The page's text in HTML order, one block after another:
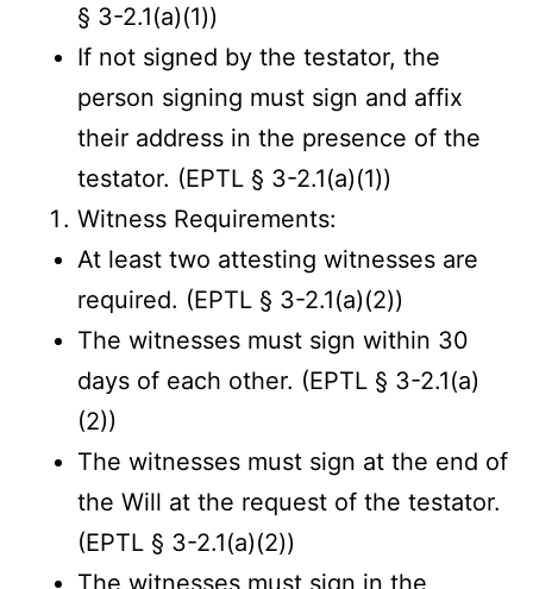
§ 3-2.1(a)(1))
If not signed by the testator, the
person signing must sign and affix
their address in the presence of the
testator. (EPTL § 3-2.1(a)(1))
Witness Requirements:
At least two attesting witnesses are
required. (EPTL § 3-2.1(a)(2))
The witnesses must sign within 30
days of each other. (EPTL § 3-2.1(a)
(2))
The witnesses must sign at the end of
the Will at the request of the testator.
(EPTL § 3-2.1(a)(2))
The witnesses must sign in the